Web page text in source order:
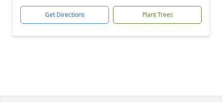
Get Directions Plant Trees